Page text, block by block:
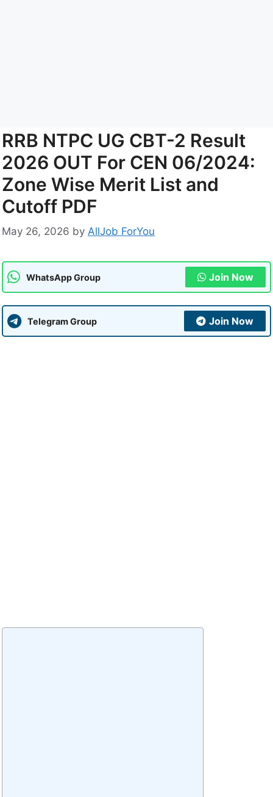
RRB NTPC UG CBT-2 Result
2026 OUT For CEN 06/2024:
Zone Wise Merit List and
Cutoff PDF
May 26, 2026 by AllJob ForYou
WhatsApp Group Join Now
Telegram Group Join Now